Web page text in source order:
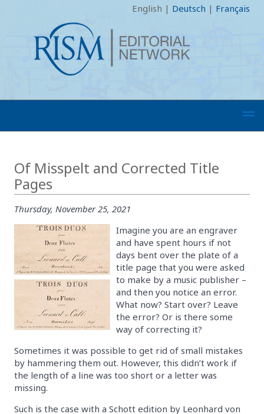
English | Deutsch | Français
Of Misspelt and Corrected Title
Pages
Thursday, November 25, 2021
Imagine you are an engraver
and have spent hours if not
days bent over the plate of a
title page that you were asked
to make by a music publisher –
and then you notice an error.
What now? Start over? Leave
the error? Or is there some
way of correcting it?
Sometimes it was possible to get rid of small mistakes
by hammering them out. However, this didn’t work if
the length of a line was too short or a letter was
missing.
Such is the case with a Schott edition by Leonhard von